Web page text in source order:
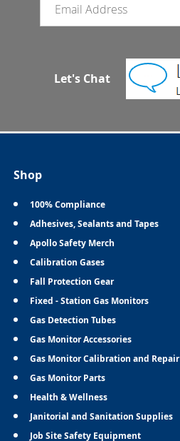
Let's Chat
Shop
100% Compliance
Adhesives, Sealants and Tapes
Apollo Safety Merch
Calibration Gases
Fall Protection Gear
Fixed - Station Gas Monitors
Gas Detection Tubes
Gas Monitor Accessories
Gas Monitor Calibration and Repair
Gas Monitor Parts
Health & Wellness
Janitorial and Sanitation Supplies
Job Site Safety Equipment